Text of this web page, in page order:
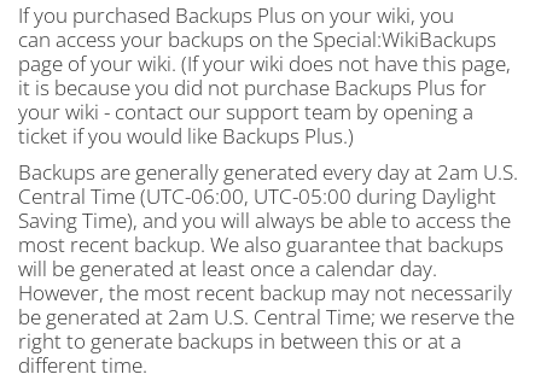
If you purchased Backups Plus on your wiki, you
can access your backups on the Special:WikiBackups
page of your wiki. (If your wiki does not have this page,
it is because you did not purchase Backups Plus for
your wiki - contact our support team by opening a
ticket if you would like Backups Plus.)
Backups are generally generated every day at 2am U.S.
Central Time (UTC-06:00, UTC-05:00 during Daylight
Saving Time), and you will always be able to access the
most recent backup. We also guarantee that backups
will be generated at least once a calendar day.
However, the most recent backup may not necessarily
be generated at 2am U.S. Central Time; we reserve the
right to generate backups in between this or at a
different time.